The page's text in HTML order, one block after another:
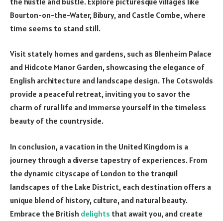
Bourton-on-the-Water, Bibury, and Castle Combe, where
time seems to stand still.
Visit stately homes and gardens, such as Blenheim Palace
and Hidcote Manor Garden, showcasing the elegance of
English architecture and landscape design. The Cotswolds
provide a peaceful retreat, inviting you to savor the
charm of rural life and immerse yourself in the timeless
beauty of the countryside.
In conclusion, a vacation in the United Kingdom is a
journey through a diverse tapestry of experiences. From
the dynamic cityscape of London to the tranquil
landscapes of the Lake District, each destination offers a
unique blend of history, culture, and natural beauty.
Embrace the British delights that await you, and create